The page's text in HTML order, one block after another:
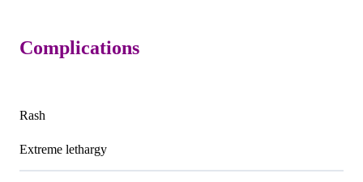
Complications
Rash
Extreme lethargy